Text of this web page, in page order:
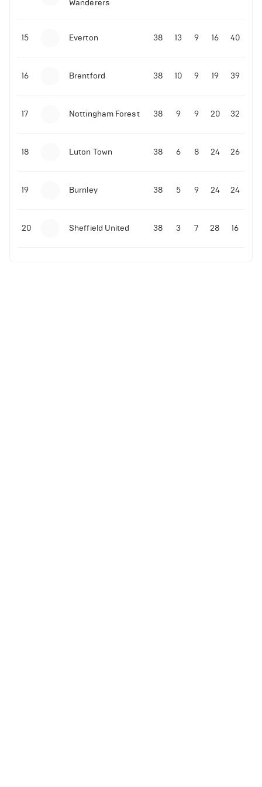
Malo Gusto sends message following his first
Premier League goal
09-11-2025 | 01:28• Football
Wanderers
15 Everton 38 13 9 16 40
16 Brentford 38 10 9 19 39
17 Nottingham Forest 38 9 9 20 32
18 Luton Town 38 6 8 24 26
19 Burnley 38 5 9 24 24
20 Sheffield United 38 3 7 28 16